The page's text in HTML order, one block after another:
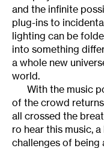
and the infinite
plug-ins to
lighting can be
into something
a whole new
world.
With the music
of the crowd
all crossed the
ro hear this music,
challenges of